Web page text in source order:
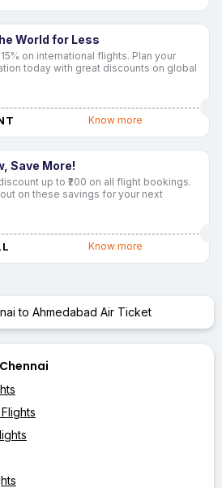
World for Less
on international flights. Plan your
today with great discounts on global
Know more
Save More!
up to ₹200 on all flight bookings.
out on these savings for your next
Know more
to Ahmedabad Air Ticket